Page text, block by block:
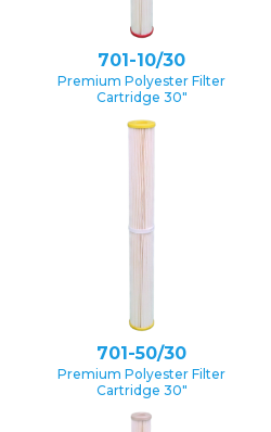
701-10/30
Premium Polyester Filter
Cartridge 30″
701-50/30
Premium Polyester Filter
Cartridge 30″